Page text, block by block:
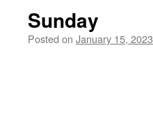
Sunday
Posted on January 15, 2023